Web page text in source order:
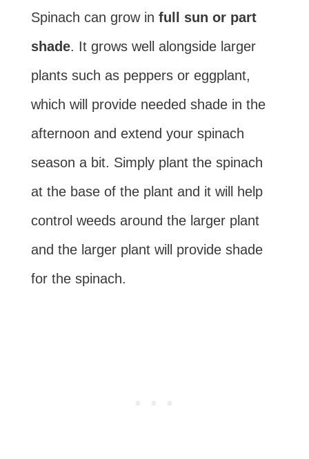
Spinach can grow in full sun or part
shade. It grows well alongside larger
plants such as peppers or eggplant,
which will provide needed shade in the
afternoon and extend your spinach
season a bit. Simply plant the spinach
at the base of the plant and it will help
control weeds around the larger plant
and the larger plant will provide shade
for the spinach.